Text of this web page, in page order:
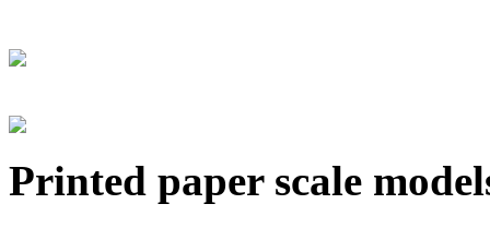
Printed paper scale